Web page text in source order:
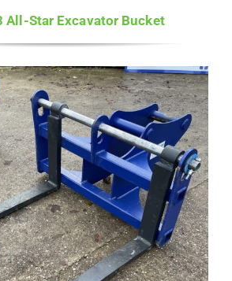
All-Star Excavator Bucket